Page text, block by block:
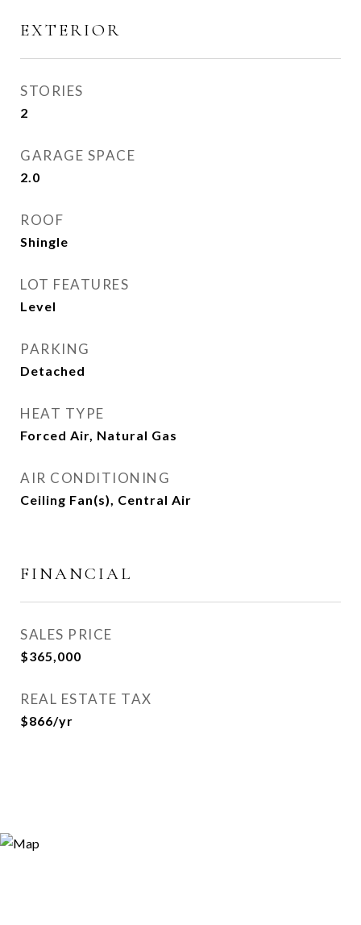
EXTERIOR
STORIES
2
GARAGE SPACE
2.0
ROOF
Shingle
LOT FEATURES
Level
PARKING
Detached
HEAT TYPE
Forced Air, Natural Gas
AIR CONDITIONING
Ceiling Fan(s), Central Air
FINANCIAL
SALES PRICE
$365,000
REAL ESTATE TAX
$866/yr